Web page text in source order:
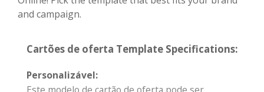
and campaign.
Cartões de oferta Template Specifications:
Personalizável: